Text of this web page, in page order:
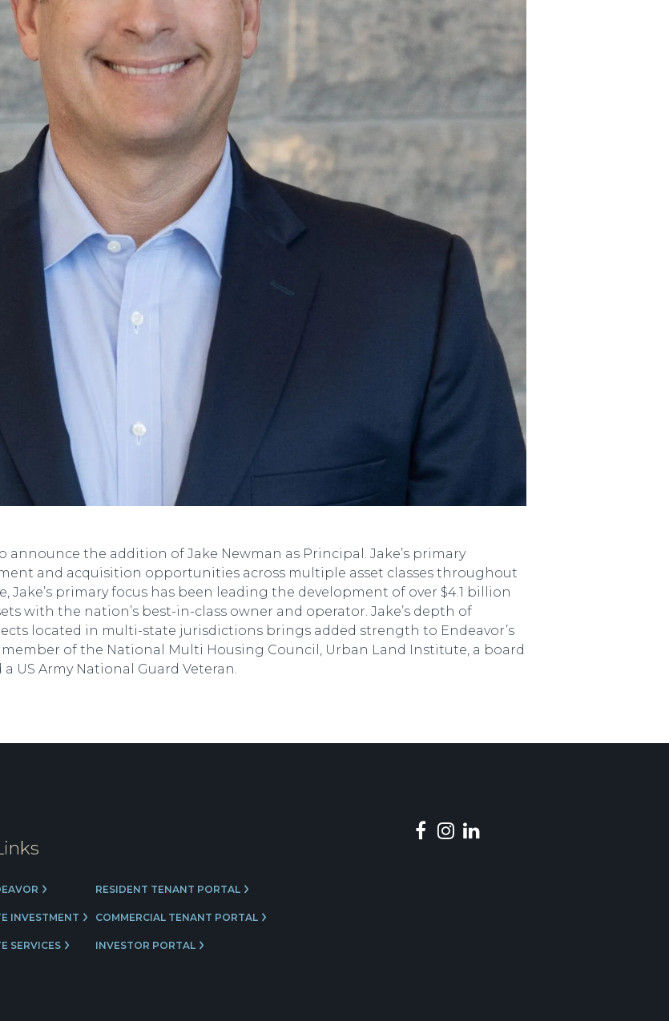
announce the addition of Jake Newman as Principal. Jake’s primary
and acquisition opportunities across multiple asset classes throughout
Jake’s primary focus has been leading the development of over $4.1 billion
with the nation’s best-in-class owner and operator. Jake’s depth of
located in multi-state jurisdictions brings added strength to Endeavor’s
of the National Multi Housing Council, Urban Land Institute, a board
US Army National Guard Veteran.
INVESTMENT
SERVICES
RESIDENT TENANT PORTAL
COMMERCIAL TENANT PORTAL
INVESTOR PORTAL